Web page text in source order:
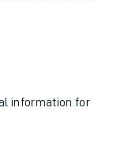
information for